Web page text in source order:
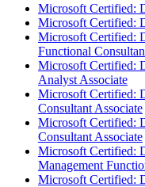
Microsoft Certified:
Microsoft Certified:
Microsoft Certified:
Functional
Microsoft Certified:
Analyst Associate
Microsoft Certified:
Consultant Associate
Microsoft Certified:
Consultant Associate
Microsoft Certified:
Management
Microsoft Certified: